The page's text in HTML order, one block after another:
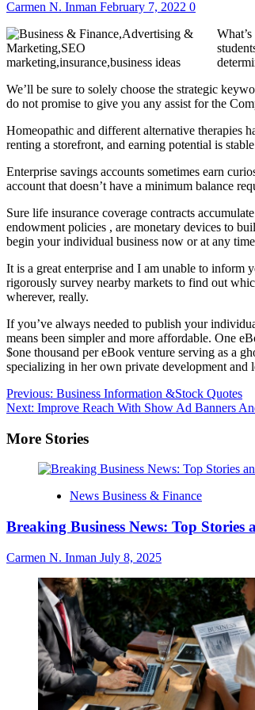
Carmen N. Inman February 7, 2022 0
We’ll be sure to solely choose the strategic
do not promise to give you any assist for the
Homeopathic and different alternative therapies
renting a storefront, and earning potential is
Enterprise savings accounts sometimes earn
account that doesn’t have a minimum balance
Sure life insurance coverage contracts
endowment policies , are monetary devices to
begin your individual business now or at any
It is a great enterprise and I am unable to inform
rigorously survey nearby markets to find out
wherever, really.
If you’ve always needed to publish your
means been simpler and more affordable. One
$one thousand per eBook venture serving as a
specializing in her own private development
Post
navigation
Previous: Business Information &Stock Quotes
Next: Improve Reach With Show Ad Banners
More Stories
News Business & Finance
Breaking Business News: Top Stories
Carmen N. Inman July 8, 2025